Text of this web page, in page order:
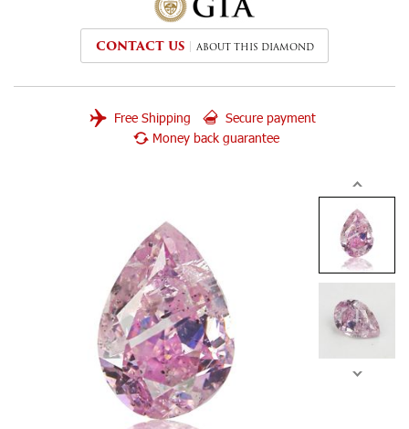
CONTACT US ABOUT THIS DIAMOND
Free Shipping
Secure payment
Money back guarantee